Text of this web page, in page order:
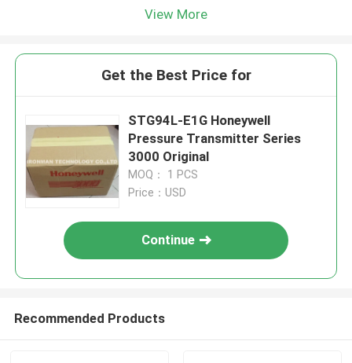
View More
Get the Best Price for
STG94L-E1G Honeywell
Pressure Transmitter Series
3000 Original
MOQ： 1 PCS
Price：USD
Continue
Recommended Products